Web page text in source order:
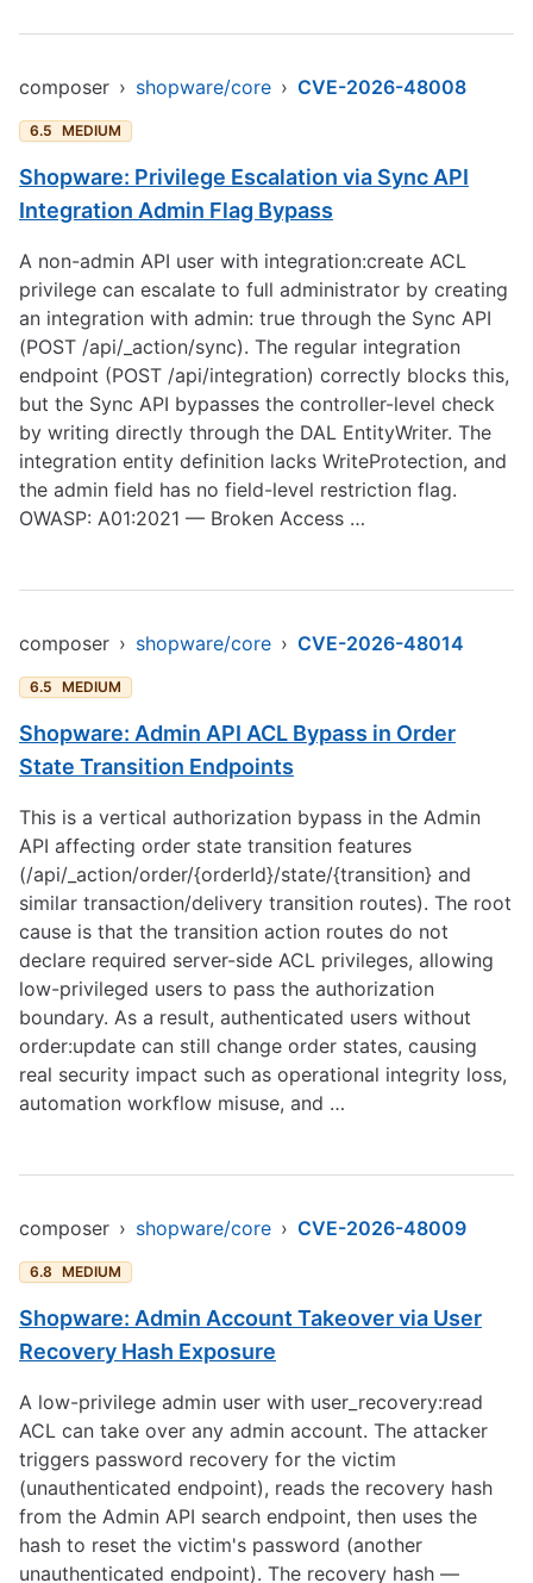
composer › shopware/core › CVE-2026-48008
6.5 MEDIUM
Shopware: Privilege Escalation via Sync API
Integration Admin Flag Bypass
A non-admin API user with integration:create ACL
privilege can escalate to full administrator by creating
an integration with admin: true through the Sync API
(POST /api/_action/sync). The regular integration
endpoint (POST /api/integration) correctly blocks this,
but the Sync API bypasses the controller-level check
by writing directly through the DAL EntityWriter. The
integration entity definition lacks WriteProtection, and
the admin field has no field-level restriction flag.
OWASP: A01:2021 — Broken Access …
composer › shopware/core › CVE-2026-48014
6.5 MEDIUM
Shopware: Admin API ACL Bypass in Order
State Transition Endpoints
This is a vertical authorization bypass in the Admin
API affecting order state transition features
(/api/_action/order/{orderId}/state/{transition} and
similar transaction/delivery transition routes). The root
cause is that the transition action routes do not
declare required server-side ACL privileges, allowing
low-privileged users to pass the authorization
boundary. As a result, authenticated users without
order:update can still change order states, causing
real security impact such as operational integrity loss,
automation workflow misuse, and …
composer › shopware/core › CVE-2026-48009
6.8 MEDIUM
Shopware: Admin Account Takeover via User
Recovery Hash Exposure
A low-privilege admin user with user_recovery:read
ACL can take over any admin account. The attacker
triggers password recovery for the victim
(unauthenticated endpoint), reads the recovery hash
from the Admin API search endpoint, then uses the
hash to reset the victim's password (another
unauthenticated endpoint). The recovery hash —